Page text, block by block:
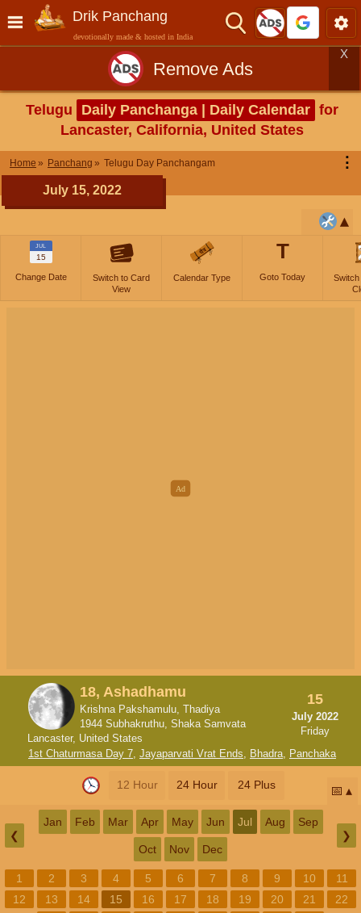
Drik Panchang
devotionally made & hosted in India
Remove Ads
X
Telugu Daily Panchanga | Daily Calendar for
Lancaster, California, United States
Home Panchang Telugu Day Panchangam ⋮
July 15, 2022
JUL
15
Change Date
Switch to Card
View
Calendar Type
T
Goto Today
Switch
18, Ashadhamu
Krishna Pakshamulu, Thadiya
1944 Subhakruthu, Shaka Samvata
Lancaster, United States
15
July 2022
Friday
1st Chaturmasa Day 7, Jayaparvati Vrat Ends, Bhadra, Panchaka
12 Hour 24 Hour 24 Plus 📅
❮
Jan Feb Mar Apr May Jun Jul Aug Sep
Oct Nov Dec
❯
1 2 3 4 5 6 7 8 9 10
11
12
13 14 15 16 17 18 19 20 21
22